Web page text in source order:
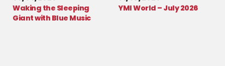
Waking the Sleeping
Giant with Blue Music
YMI World – July 2026